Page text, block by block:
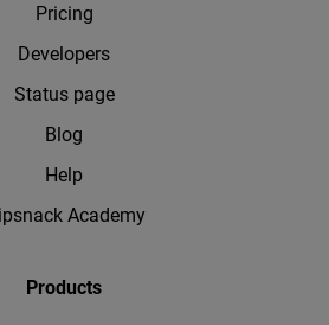
Pricing
Developers
Status page
Blog
Help
Academy
Products